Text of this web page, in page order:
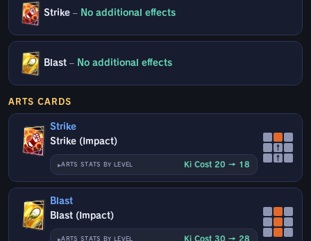
Strike – No additional effects
Blast – No additional effects
ARTS CARDS
Strike
Strike (Impact)
ARTS STATS BY LEVEL Ki Cost 20 → 18
↑
↑
Blast
Blast (Impact)
ARTS STATS BY LEVEL Ki Cost 30 → 28